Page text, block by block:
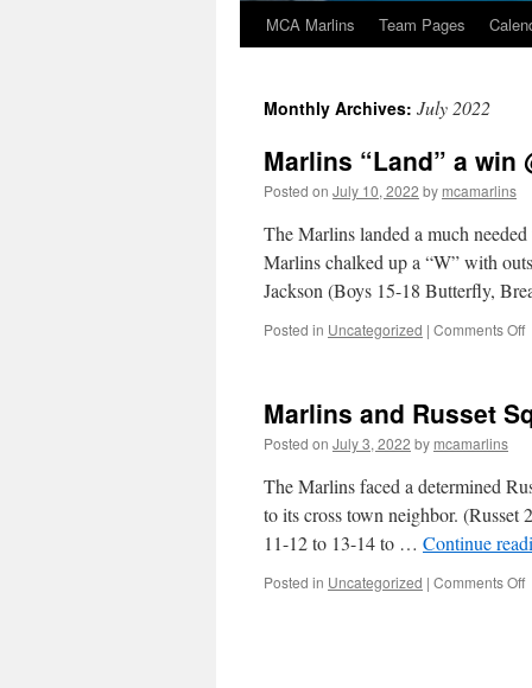
MCA Marlins Team Pages
Monthly Archives: July 2022
Marlins “Land” a win
Posted on July 10, 2022 by mcamarlins
The Marlins landed a much
Marlins chalked up a “W” with
Jackson (Boys 15-18 Butterfly,
Posted in Uncategorized | Comments Offon
Marlins and Russet
Posted on July 3, 2022 by mcamarlins
The Marlins faced a determined
to its cross town neighbor.
11-12 to 13-14 to … Continue
Posted in Uncategorized | Comments Offon